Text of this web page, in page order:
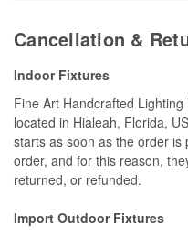
Cancellation &
Indoor Fixtures
Fine Art Handcrafted
located in Hialeah, Florida,
starts as soon as the order is
order, and for this reason,
returned, or refunded.
Import Outdoor Fixtures